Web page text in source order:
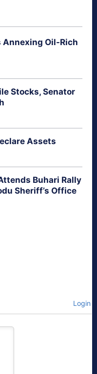
Annexing Oil-Rich
Stocks, Senator
Assets
Buhari Rally
Sheriff’s Office
Login